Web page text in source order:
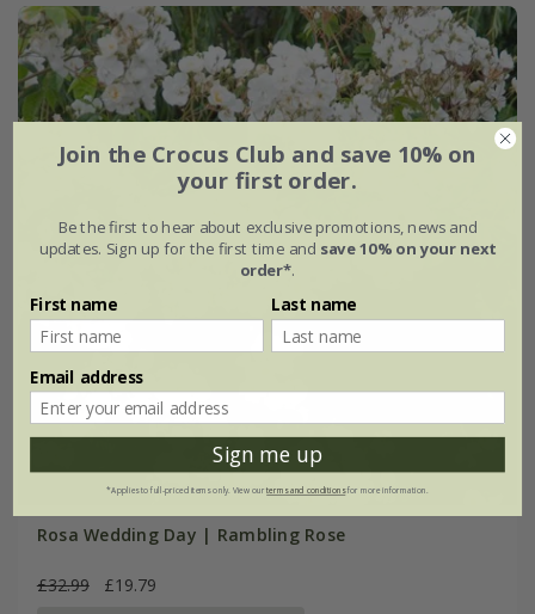
Rosa Wedding Day | Rambling Rose
£32.99 £19.79
Join the Crocus Club and save 10% on
your first order.
Be the first to hear about exclusive promotions, news and
updates. Sign up for the first time and save 10% on your next
order*.
First name Last name
Email address
Sign me up
*Applies to full-priced items only. View ourterms and conditionsfor more information.